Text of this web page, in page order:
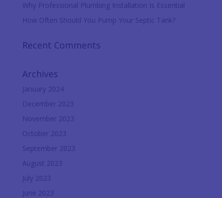
Why Professional Plumbing Installation Is Essential
How Often Should You Pump Your Septic Tank?
Recent Comments
Archives
January 2024
December 2023
November 2023
October 2023
September 2023
August 2023
July 2023
June 2023